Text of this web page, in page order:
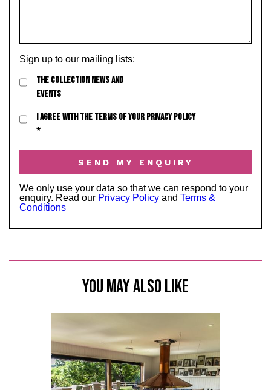
Sign up to our mailing lists:
THE COLLECTION NEWS AND
EVENTS
I AGREE WITH THE TERMS OF YOUR PRIVACY POLICY
*
We only use your data so that we can respond to your
enquiry. Read our Privacy Policy and Terms &
Conditions
YOU MAY ALSO LIKE